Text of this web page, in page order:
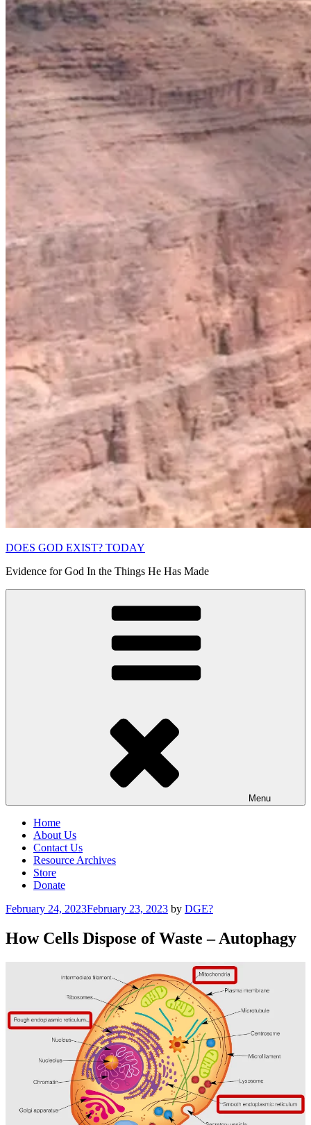
DOES GOD EXIST? TODAY
Evidence for God In the Things He Has Made
Menu
Home
About Us
Contact Us
Resource Archives
Store
Donate
Posted
February 24, 2023February 23, 2023 by DGE?
How Cells Dispose of Waste – Autophagy